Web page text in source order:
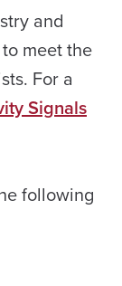
and
meet the
For a
Signals
following